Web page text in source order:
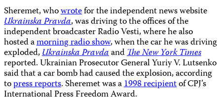
Sheremet, whowrotefor the independent news website
Ukrainska Pravda, was driving to the offices of the
independent broadcaster Radio Vesti, where he also
hosted amorning radio show, when the car he was driving
exploded,Ukrainska PravdaandThe New York Times
reported. Ukrainian Prosecutor General Yuriy V. Lutsenko
said that a car bomb had caused the explosion, according
topress reports. Sheremet was a1998 recipientof CPJ’s
International Press Freedom Award.